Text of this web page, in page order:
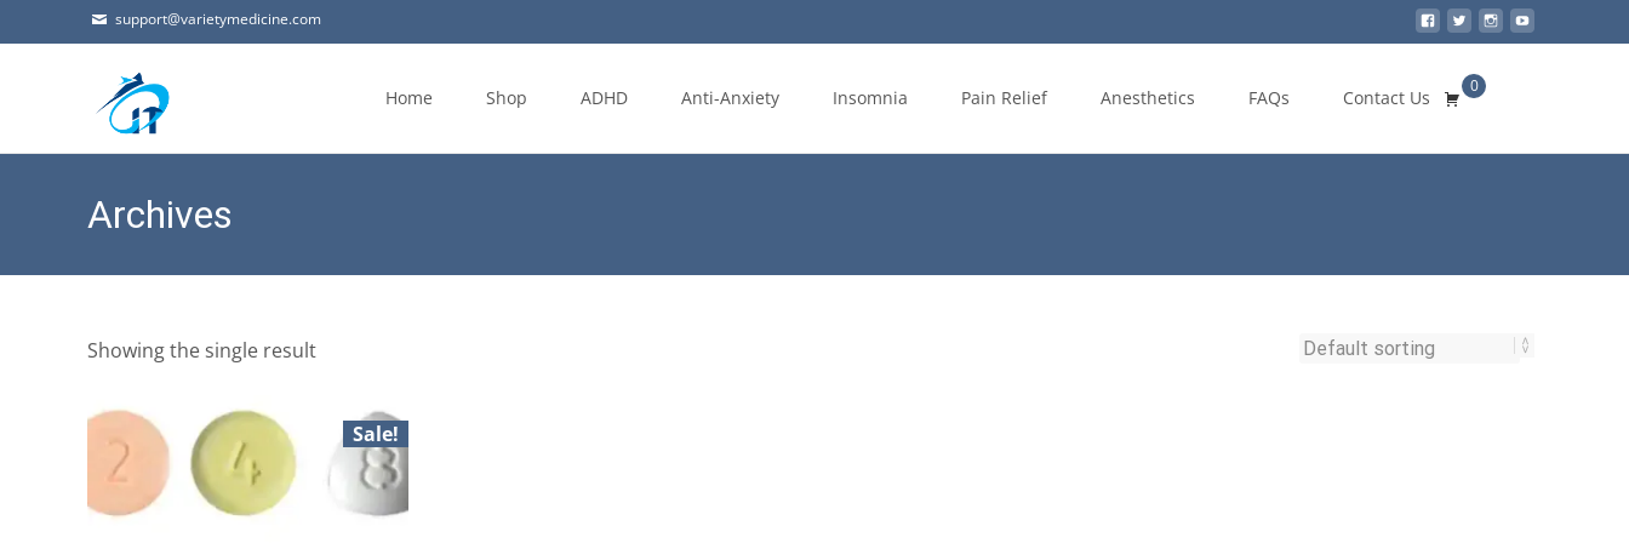
support@varietymedicine.com
Home Shop ADHD Anti-Anxiety Insomnia Pain Relief Anesthetics FAQs Contact Us
0
Archives
Showing the single result
Sale!